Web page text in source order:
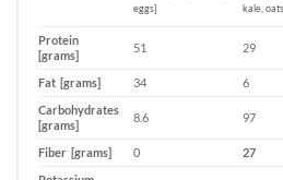
eggs]
kale,
Protein
[grams]
51 29
Fat [grams] 34 6
Carbohydrates
[grams]
8.6 97
Fiber [grams] 0 27